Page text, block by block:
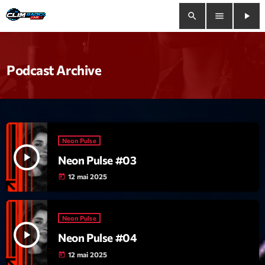
search menu
play_arrow
close
play_arrow
Bienvenue
Programmation
Le Tchat De CRL
Releases
Trends
Podcast Archive
play_arrow
Neon Pulse
Neon Pulse #03
today 12 mai 2025
play_arrow
Neon Pulse
Neon Pulse #04
today 12 mai 2025